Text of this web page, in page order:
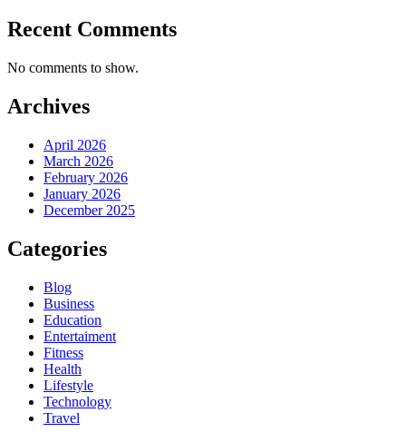
Recent Comments
No comments to show.
Archives
April 2026
March 2026
February 2026
January 2026
December 2025
Categories
Blog
Business
Education
Entertaiment
Fitness
Health
Lifestyle
Technology
Travel